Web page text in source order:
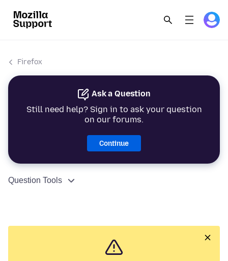
Firefox
Ask a Question
Still need help? Sign in to ask your question
on our forums.
Continue
Question Tools